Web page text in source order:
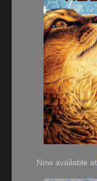
Now available at